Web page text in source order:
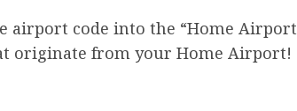
code into the “Home
originate from your Home Airport!